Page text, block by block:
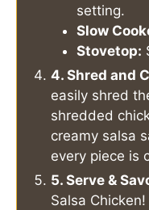
setting.
Slow
Stovetop:
4. Shred and
easily shred
shredded
creamy salsa
every piece is
5. Serve &
Salsa